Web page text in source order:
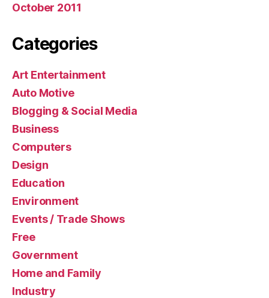
October 2011
Categories
Art Entertainment
Auto Motive
Blogging & Social Media
Business
Computers
Design
Education
Environment
Events / Trade Shows
Free
Government
Home and Family
Industry